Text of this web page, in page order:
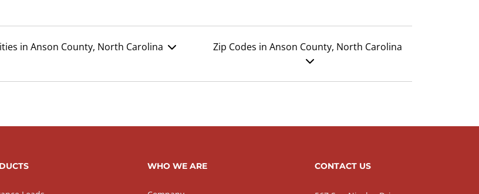
in Anson County, North Carolina Zip Codes in Anson County, North Carolina
WHO WE ARE CONTACT US